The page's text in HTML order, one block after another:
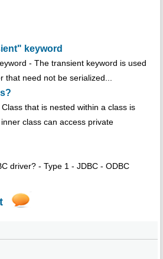
keyword
- The transient keyword is used
that need not be serialized...
that is nested within a class is
class can access private
driver? - Type 1 - JDBC - ODBC